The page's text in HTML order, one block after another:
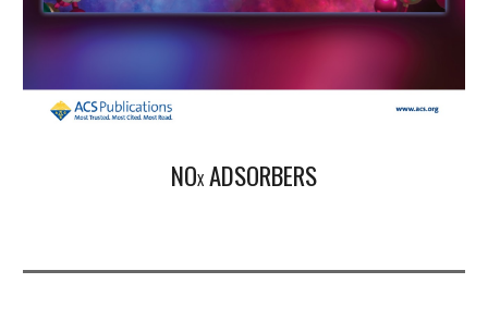
NOX ADSORBERS